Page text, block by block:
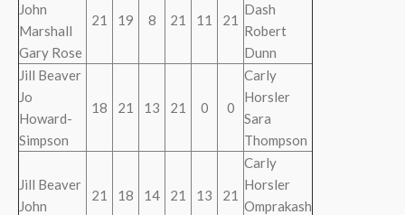
John
Marshall
Gary Rose
21 19 8 21 11 21
Dash
Robert
Dunn
Jill Beaver
Jo
Howard-
Simpson
18 21 13 21 0 0
Carly
Horsler
Sara
Thompson
Jill Beaver
John
21 18 14 21 13 21
Carly
Horsler
Omprakash